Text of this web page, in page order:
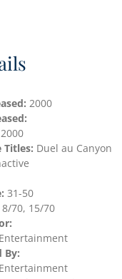
2000
Titles: Duel au Canyon
31-50
8/70, 15/70
By: